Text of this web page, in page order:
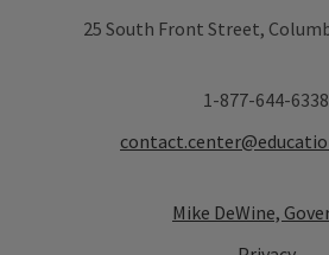
25 South Front Street,
1-877-644-6338
Mike DeWine,